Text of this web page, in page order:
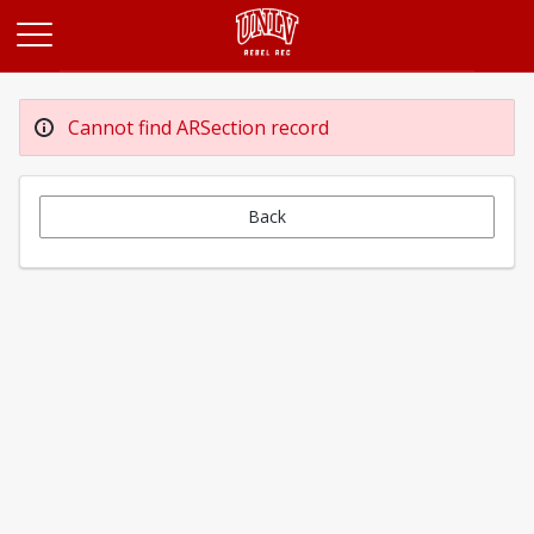
Cannot find ARSection record
Back